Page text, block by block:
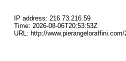
IP address: 216.73.216.59
Time: 2026-08-06T20:53:53Z
URL: http://